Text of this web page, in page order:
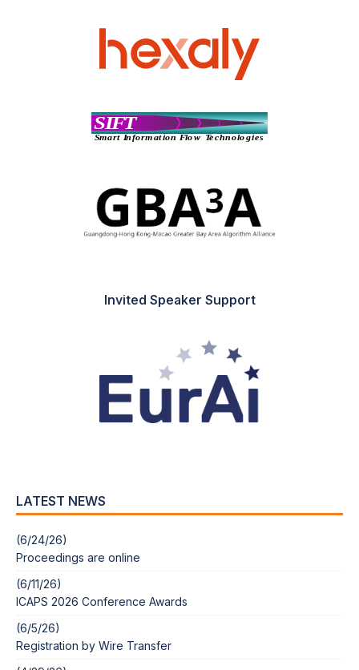
Invited Speaker Support
LATEST NEWS
(6/24/26)
Proceedings are online
(6/11/26)
ICAPS 2026 Conference Awards
(6/5/26)
Registration by Wire Transfer